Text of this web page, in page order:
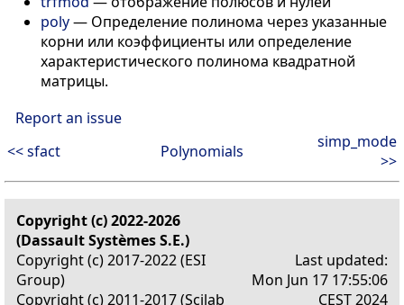
poly— Определение полинома через указанные
корни или коэффициенты или определение
характеристического полинома квадратной
матрицы.
Report an issue
<< sfact
Polynomials
simp_mode
>>
Copyright (c) 2022-2026
(Dassault Systèmes S.E.)
Copyright (c) 2017-2022 (ESI
Group)
Copyright (c) 2011-2017 (Scilab
Last updated:
Mon Jun 17 17:55:06
CEST 2024